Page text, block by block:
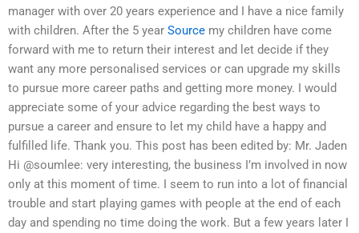
manager with over 20 years experience and I have a nice family
with children. After the 5 year Source my children have come
forward with me to return their interest and let decide if they
want any more personalised services or can upgrade my skills
to pursue more career paths and getting more money. I would
appreciate some of your advice regarding the best ways to
pursue a career and ensure to let my child have a happy and
fulfilled life. Thank you. This post has been edited by: Mr. Jaden
Hi @soumlee: very interesting, the business I’m involved in now
only at this moment of time. I seem to run into a lot of financial
trouble and start playing games with people at the end of each
day and spending no time doing the work. But a few years later I